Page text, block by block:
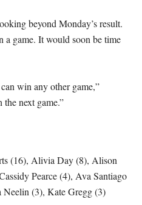
beyond Monday’s result.
game. It would soon be time
win any other game,”
next game.”
(16), Alivia Day (8), Alison
Pearce (4), Ava Santiago
Neelin (3), Kate Gregg (3)